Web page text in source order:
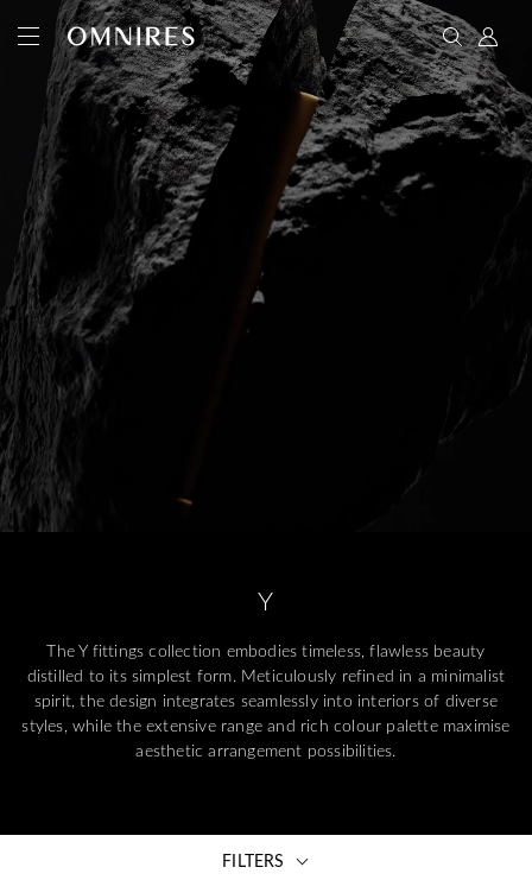
Y
The Y fittings collection embodies timeless, flawless beauty
distilled to its simplest form. Meticulously refined in a minimalist
spirit, the design integrates seamlessly into interiors of diverse
styles, while the extensive range and rich colour palette maximise
aesthetic arrangement possibilities.
FILTERS